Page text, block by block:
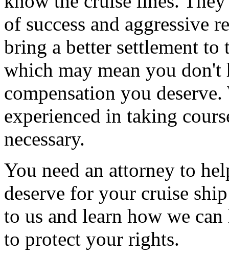
of success and aggressive
bring a better settlement
which may mean you
compensation you
experienced in taking
necessary.
You need an attorney to
deserve for your cruise
to us and learn how we
to protect your rights.